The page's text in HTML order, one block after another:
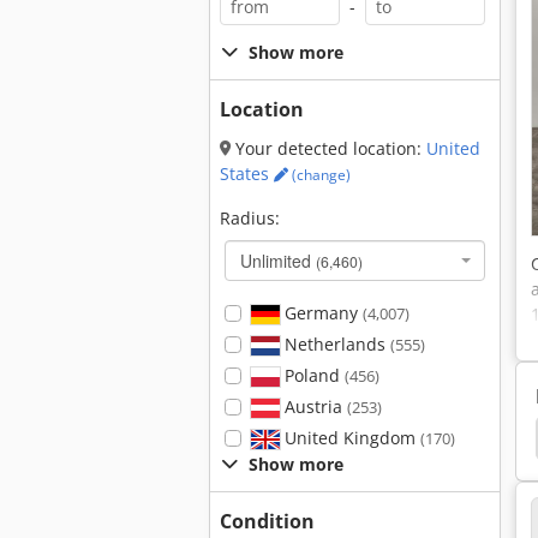
-
Show more
Location
Your detected location: United
States
(change)
Radius:
Unlimited (6,460)
Germany (4,007)
Netherlands (555)
Poland (456)
Austria (253)
United Kingdom (170)
Show more
Condition
Coordinate Measuring Machine Coordinate